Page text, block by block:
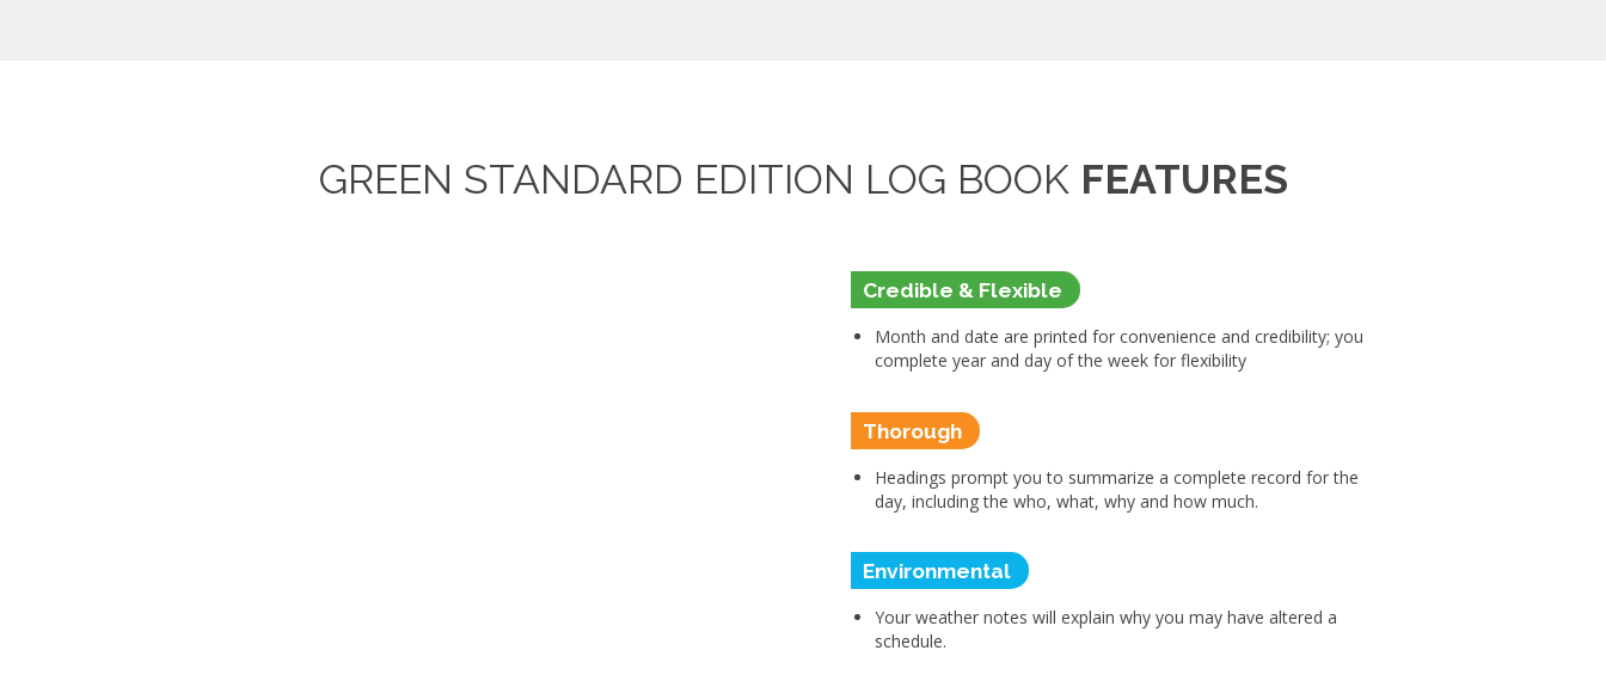
GREEN STANDARD EDITION LOG BOOK FEATURES
Credible & Flexible
Month and date are printed for convenience and credibility; you
complete year and day of the week for flexibility
Thorough
Headings prompt you to summarize a complete record for the
day, including the who, what, why and how much.
Environmental
Your weather notes will explain why you may have altered a
schedule.